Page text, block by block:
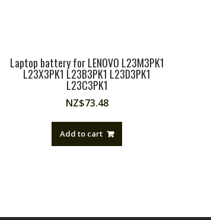
Laptop battery for LENOVO L23M3PK1
L23X3PK1 L23B3PK1 L23D3PK1
L23C3PK1
NZ$73.48
Add to cart